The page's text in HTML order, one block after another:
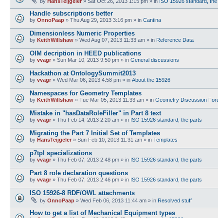
Handle subscriptions better
by OnnoPaap » Thu Aug 29, 2013 3:16 pm » in Cantina
Dimensionless Numeric Properties
by KeithWillshaw » Wed Aug 07, 2013 11:33 am » in Reference Data
OIM decription in HEED publications
by vvagr » Sun Mar 10, 2013 9:50 pm » in General discussions
Hackathon at OntologySummit2013
by vvagr » Wed Mar 06, 2013 4:58 pm » in About the 15926
Namespaces for Geometry Templates
by KeithWillshaw » Tue Mar 05, 2013 11:33 am » in Geometry Discussion
Mistake in "hasDataRoleFiller" in Part 8 text
by vvagr » Thu Feb 14, 2013 2:20 am » in ISO 15926 standard, the parts
Migrating the Part 7 Initial Set of Templates
by HansTeijgeler » Sun Feb 10, 2013 11:31 am » in Templates
p7tpl specializations
by vvagr » Thu Feb 07, 2013 2:48 pm » in ISO 15926 standard, the parts
Part 8 role declaration questions
by vvagr » Thu Feb 07, 2013 2:46 pm » in ISO 15926 standard, the parts
ISO 15926-8 RDF/OWL attachments
by OnnoPaap » Wed Feb 06, 2013 11:44 am » in Resolved stuff
How to get a list of Mechanical Equipment types